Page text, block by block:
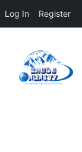
Log In Register